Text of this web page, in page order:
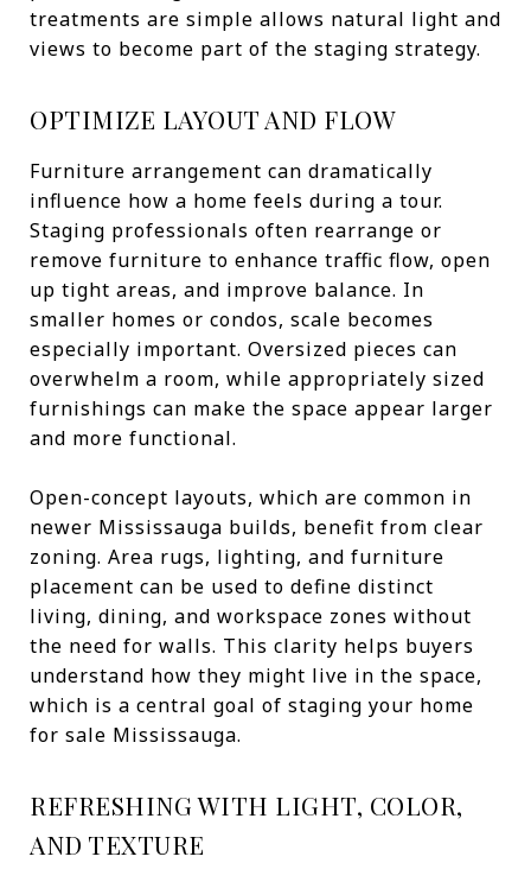
treatments are simple allows natural light and
views to become part of the staging strategy.
OPTIMIZE LAYOUT AND FLOW
Furniture arrangement can dramatically
influence how a home feels during a tour.
Staging professionals often rearrange or
remove furniture to enhance traffic flow, open
up tight areas, and improve balance. In
smaller homes or condos, scale becomes
especially important. Oversized pieces can
overwhelm a room, while appropriately sized
furnishings can make the space appear larger
and more functional.
Open-concept layouts, which are common in
newer Mississauga builds, benefit from clear
zoning. Area rugs, lighting, and furniture
placement can be used to define distinct
living, dining, and workspace zones without
the need for walls. This clarity helps buyers
understand how they might live in the space,
which is a central goal of staging your home
for sale Mississauga.
REFRESHING WITH LIGHT, COLOR,
AND TEXTURE